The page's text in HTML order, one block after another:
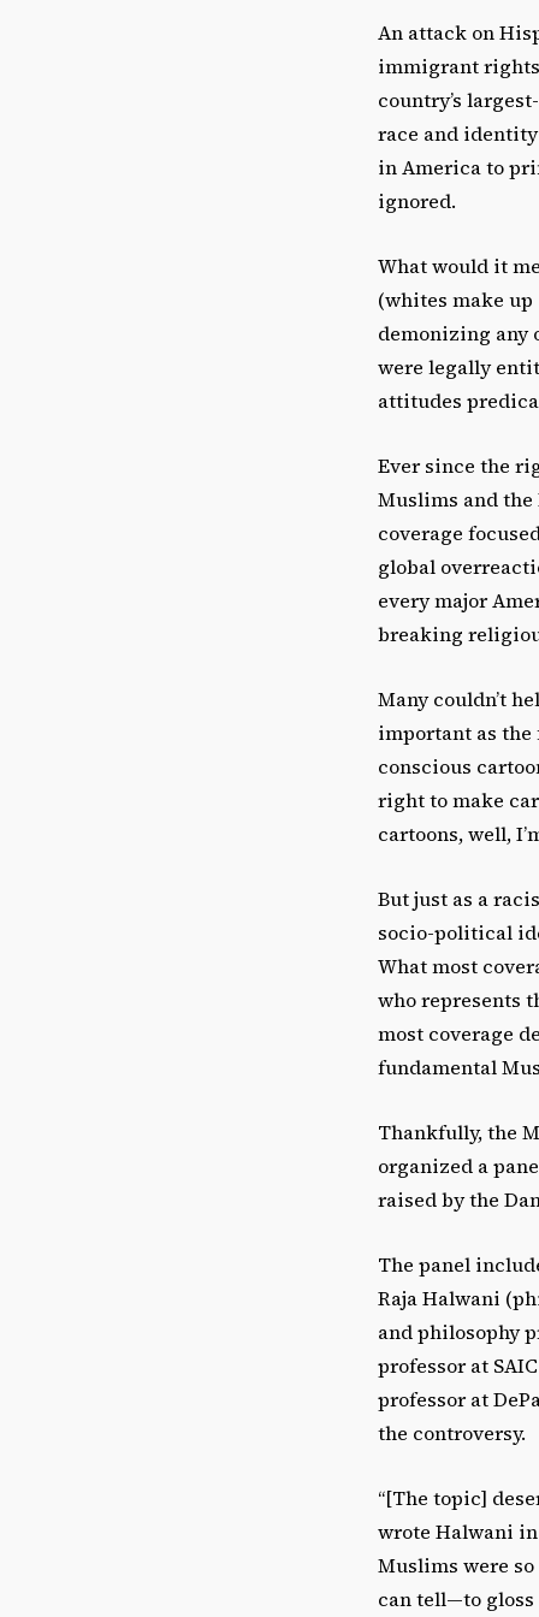
An attack on
immigrant rights
country’s
race and
in America to
ignored.
What would it
(whites make
demonizing any
were legally
attitudes
Ever since the
Muslims and the
coverage
global
every major
breaking
Many couldn’t
important as
conscious
right to make
cartoons, well,
But just as a
socio-political
What most
who represents
most coverage
fundamental
Thankfully, the
organized a
raised by the
The panel
Raja Halwani
and philosophy
professor at
professor at
the controversy.
“[The topic]
wrote Halwani
Muslims were
can tell—to gloss